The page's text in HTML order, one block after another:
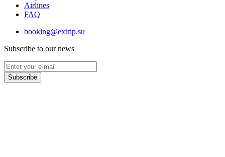
Airlines
FAQ
booking@extrip.su
Subscribe to our news
Subscribe